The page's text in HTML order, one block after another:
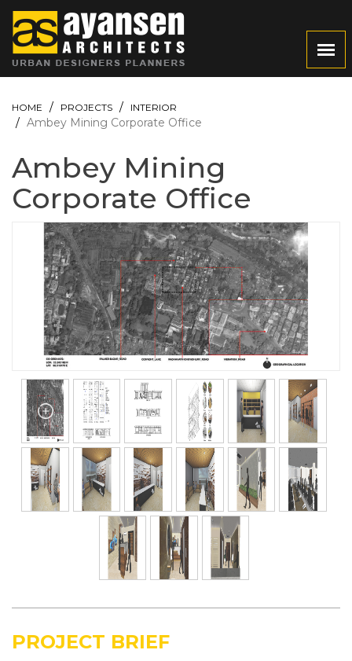
HOME PROJECTS INTERIOR
Ambey Mining Corporate Office
Ambey Mining
Corporate Office
PROJECT BRIEF